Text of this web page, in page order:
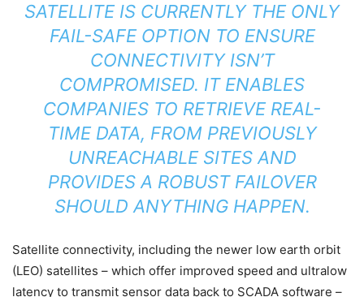
SATELLITE IS CURRENTLY THE ONLY
FAIL-SAFE OPTION TO ENSURE
CONNECTIVITY ISN’T
COMPROMISED. IT ENABLES
COMPANIES TO RETRIEVE REAL-
TIME DATA, FROM PREVIOUSLY
UNREACHABLE SITES AND
PROVIDES A ROBUST FAILOVER
SHOULD ANYTHING HAPPEN.
Satellite connectivity, including the newer low earth orbit
(LEO) satellites – which offer improved speed and ultralow
latency to transmit sensor data back to SCADA software –